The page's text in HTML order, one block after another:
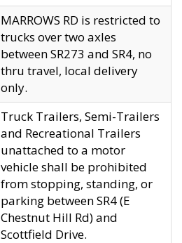
MARROWS RD is restricted to
trucks over two axles
between SR273 and SR4, no
thru travel, local delivery
only.
Truck Trailers, Semi-Trailers
and Recreational Trailers
unattached to a motor
vehicle shall be prohibited
from stopping, standing, or
parking between SR4 (E
Chestnut Hill Rd) and
Scottfield Drive.